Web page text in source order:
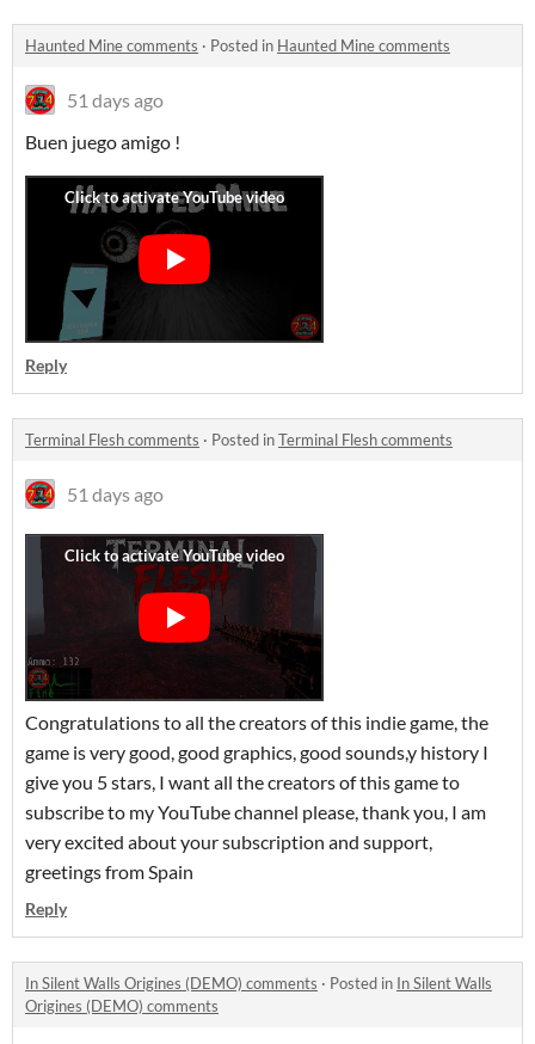
Haunted Mine comments · Posted in Haunted Mine comments
51 days ago
Buen juego amigo !
Reply
Terminal Flesh comments · Posted inTerminal Flesh comments
51 days ago
Congratulations to all the creators of this indie game, the
game is very good, good graphics, good sounds,y history I
give you 5 stars, I want all the creators of this game to
subscribe to my YouTube channel please, thank you, I am
very excited about your subscription and support,
greetings from Spain
Reply
In Silent Walls Origines (DEMO) comments · Posted in In Silent Walls
Origines (DEMO) comments